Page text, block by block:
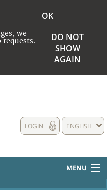
we
OK
DO NOT
SHOW
AGAIN
ENGLISH
LOGIN
MENU